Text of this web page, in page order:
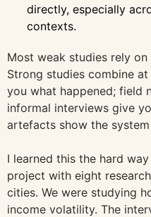
directly, especially
contexts.
Most weak studies rely
Strong studies combine
you what happened; field
informal interviews give
artefacts show the
I learned this the hard
project with eight
cities. We were studying
income volatility. The